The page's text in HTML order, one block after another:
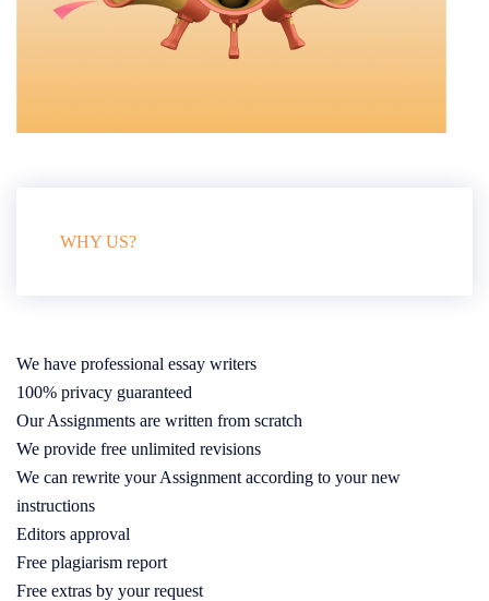
WHY US?
We have professional essay writers
100% privacy guaranteed
Our Assignments are written from scratch
We provide free unlimited revisions
We can rewrite your Assignment according to your new
instructions
Editors approval
Free plagiarism report
Free extras by your request